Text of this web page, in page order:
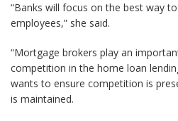
“Banks will focus on the best way
employees,” she said.
“Mortgage brokers play an
competition in the home loan
wants to ensure competition is
is maintained.